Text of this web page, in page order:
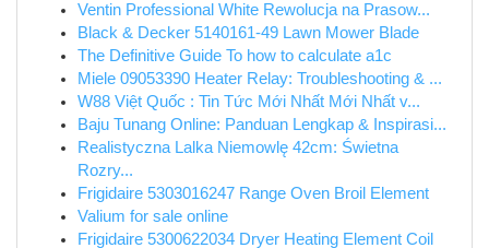
Ventin Professional White Rewolucja na Prasow...
Black & Decker 5140161-49 Lawn Mower Blade
The Definitive Guide To how to calculate a1c
Miele 09053390 Heater Relay: Troubleshooting & ...
W88 Việt Quốc : Tin Tức Mới Nhất Mới Nhất v...
Baju Tunang Online: Panduan Lengkap & Inspirasi...
Realistyczna Lalka Niemowlę 42cm: Świetna
Rozry...
Frigidaire 5303016247 Range Oven Broil Element
Valium for sale online
Frigidaire 5300622034 Dryer Heating Element Coil